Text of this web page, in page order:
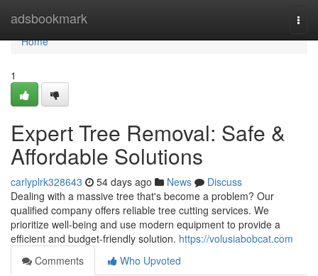
adsbookmark
Home
Home
1
Expert Tree Removal: Safe &
Affordable Solutions
carlyplrk328643 54 days ago News
Discuss
Dealing with a massive tree that's become a problem? Our
qualified company offers reliable tree cutting services. We
prioritize well-being and use modern equipment to provide a
efficient and budget-friendly solution. https://volusiabobcat.com
Comments
Who Upvoted